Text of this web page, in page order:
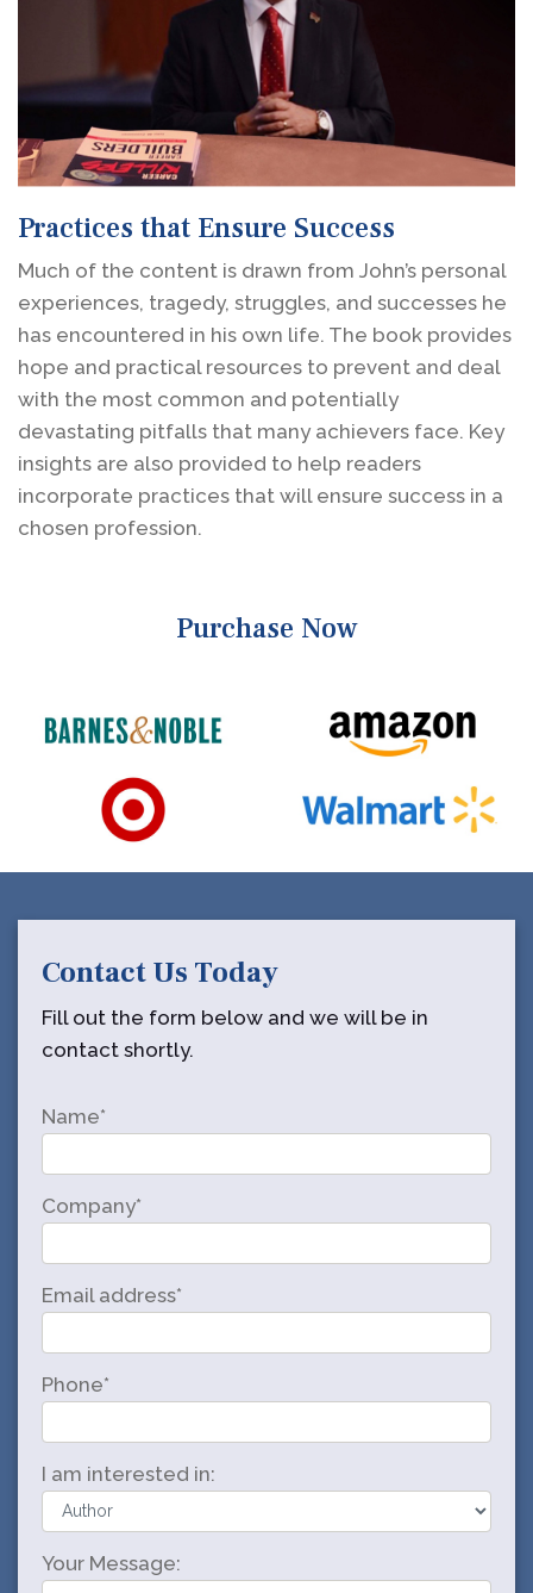
Practices that Ensure Success
Much of the content is drawn from John’s personal
experiences, tragedy, struggles, and successes he
has encountered in his own life. The book provides
hope and practical resources to prevent and deal
with the most common and potentially
devastating pitfalls that many achievers face. Key
insights are also provided to help readers
incorporate practices that will ensure success in a
chosen profession.
Purchase Now
Contact Us Today
Fill out the form below and we will be in
contact shortly.
Name*
Company*
Email address*
Phone*
I am interested in:
Your Message: